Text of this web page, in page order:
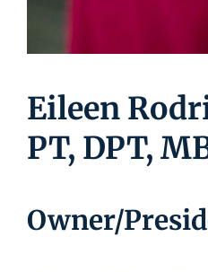
Eileen
PT, DPT,
Owner/